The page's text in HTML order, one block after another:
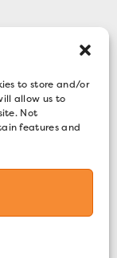
to store and/or
allow us to
Not
features and